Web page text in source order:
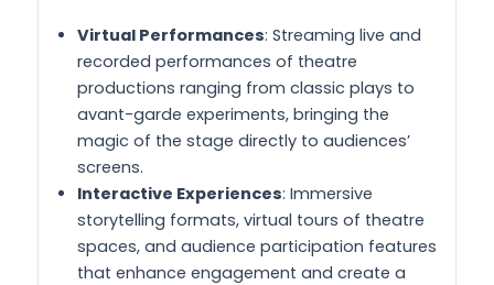
Virtual Performances: Streaming live and
recorded performances of theatre
productions ranging from classic plays to
avant-garde experiments, bringing the
magic of the stage directly to audiences’
screens.
Interactive Experiences: Immersive
storytelling formats, virtual tours of theatre
spaces, and audience participation features
that enhance engagement and create a